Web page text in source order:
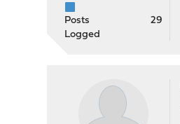
Posts
29
Logged